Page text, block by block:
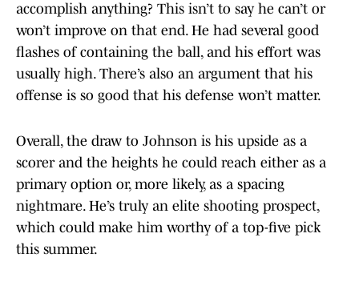
accomplish anything? This isn’t to say he can’t or
won’t improve on that end. He had several good
flashes of containing the ball, and his effort was
usually high. There’s also an argument that his
offense is so good that his defense won’t matter.
Overall, the draw to Johnson is his upside as a
scorer and the heights he could reach either as a
primary option or, more likely, as a spacing
nightmare. He’s truly an elite shooting prospect,
which could make him worthy of a top-five pick
this summer.